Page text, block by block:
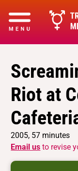
Riot at
2005, 57 minutes
Email us to revise